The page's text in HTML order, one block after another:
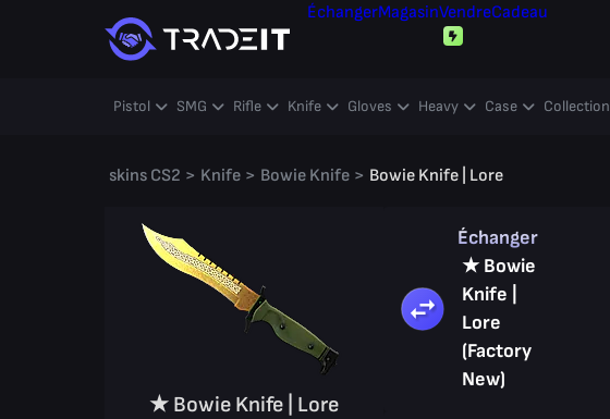
ÉchangerMagasinVendreCadeau
Pistol SMG Rifle Knife Gloves Heavy Case Collection
skins CS2 > Knife > Bowie Knife > Bowie Knife | Lore
★ Bowie Knife | Lore
Échanger
★ Bowie
Knife |
Lore
(Factory
New)